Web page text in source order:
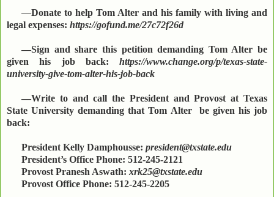
—Donate to help Tom Alter and his family with living and
legal expenses: https://gofund.me/27c72f26d
—Sign and share this petition demanding Tom Alter be
given his job back: https://www.change.org/p/texas-state-
university-give-tom-alter-his-job-back
—Write to and call the President and Provost at Texas
State University demanding that Tom Alter be given his job
back:
President Kelly Damphousse: president@txstate.edu
President’s Office Phone: 512-245-2121
Provost Pranesh Aswath: xrk25@txstate.edu
Provost Office Phone: 512-245-2205